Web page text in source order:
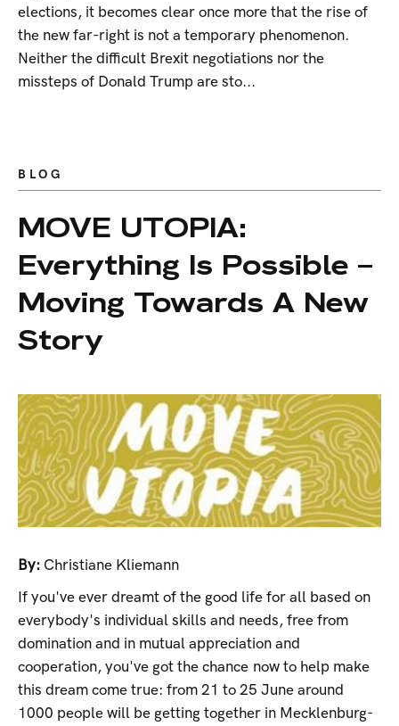
elections, it becomes clear once more that the rise of
the new far-right is not a temporary phenomenon.
Neither the difficult Brexit negotiations nor the
missteps of Donald Trump are sto...
BLOG
MOVE UTOPIA:
Everything Is Possible –
Moving Towards A New
Story
By: Christiane Kliemann
If you've ever dreamt of the good life for all based on
everybody's individual skills and needs, free from
domination and in mutual appreciation and
cooperation, you've got the chance now to help make
this dream come true: from 21 to 25 June around
1000 people will be getting together in Mecklenburg-